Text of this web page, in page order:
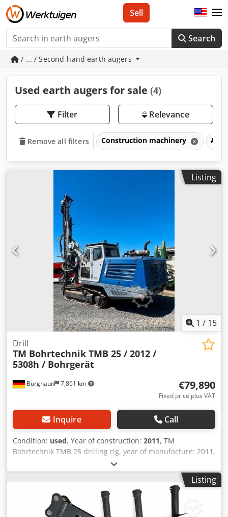
Search
Sell
/ ... / Second-hand earth augers
Used earth augers for sale (4)
Filter Relevance
Remove all filters Construction machinery
Listing
1 / 15
Burghaun 7,861 km
Drill
TM Bohrtechnik TMB 25 / 2012 /
5308h / Bohrgerät
€79,890
Fixed price plus VAT
Inquire Call
Condition: used, Year of construction: 2011, TM
Bohrtechnik TMB 25 drilling rig, year of manufacture: 2011,
compressor operating hours: 5,308h, diesel engine
operating hours: 8,002h, 5x drill rods, drilling head, dust
collector, immediately ready for use, good condition,
German machine. Upon request, we can provide you with
a leasing or financing offer from Mercedes-Benz Bank. Mr.
Listing